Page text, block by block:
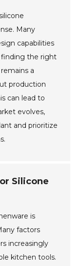
Many
capabilities
finding the right
a
production
can lead to
evolves,
and prioritize
Silicone
is
factors
increasingly
kitchen tools.